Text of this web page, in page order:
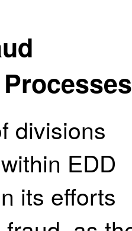
divisions
EDD
its efforts